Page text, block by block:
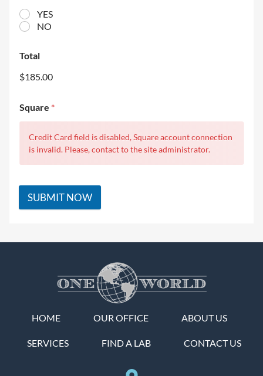
YES
NO
Total
$185.00
Square *
Credit Card field is disabled, Square account connection
is invalid. Please, contact to the site administrator.
SUBMIT NOW
HOME OUR OFFICE ABOUT US
SERVICES FIND A LAB CONTACT US